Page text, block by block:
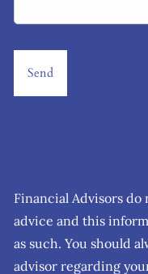
Financial Advisors
advice and this
as such. You should
advisor regarding